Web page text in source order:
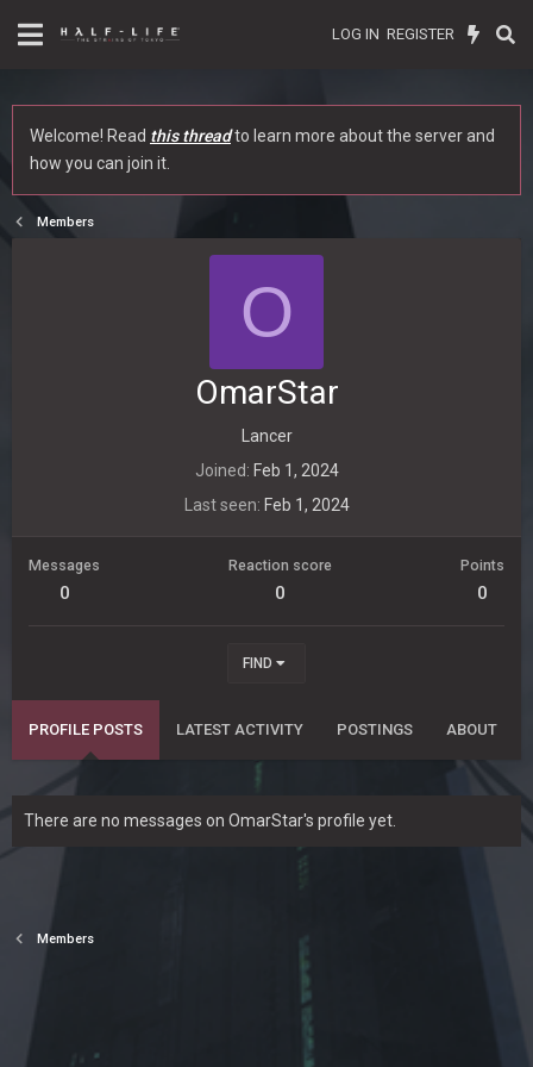
LOG IN REGISTER
Welcome! Read this threadto learn more about the server and
how you can join it.
Members
O
OmarStar
Lancer
Joined
Feb 1, 2024
Last seen Feb 1, 2024
Messages
0
Reaction score
0
Points
0
FIND
PROFILE POSTS LATEST ACTIVITY POSTINGS ABOUT
There are no messages on OmarStar's profile yet.
Members